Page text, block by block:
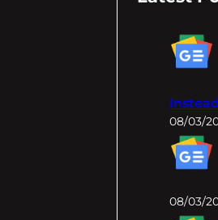
08/03/
08/03/